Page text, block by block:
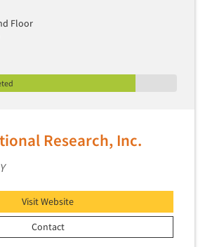
Floor
Research, Inc.
Visit Website
Contact